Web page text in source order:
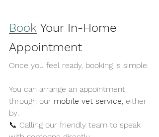
Book Your In-Home
Appointment
Once you feel ready, booking is simple.
You can arrange an appointment
through our mobile vet service, either
by:
📞 Calling our friendly team to speak